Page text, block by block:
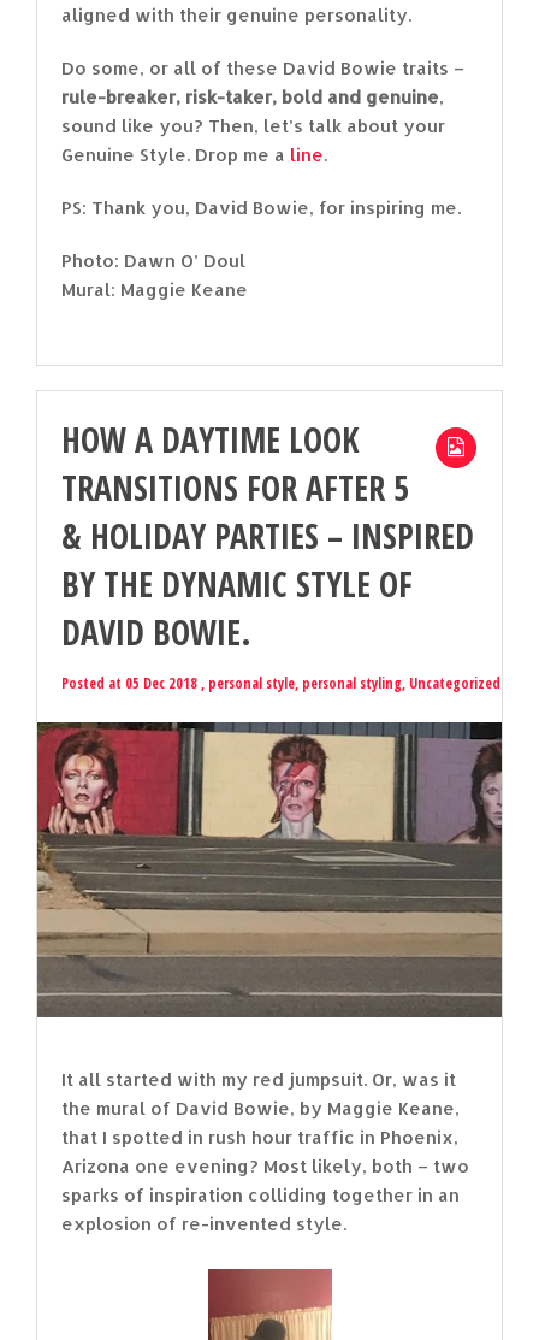
aligned with their genuine personality.
Do some, or all of these David Bowie traits –
rule-breaker, risk-taker, bold and genuine,
sound like you? Then, let’s talk about your
Genuine Style. Drop me a line.
PS: Thank you, David Bowie, for inspiring me.
Photo: Dawn O’ Doul
Mural: Maggie Keane
HOW A DAYTIME LOOK
TRANSITIONS FOR AFTER 5
& HOLIDAY PARTIES – INSPIRED
BY THE DYNAMIC STYLE OF
DAVID BOWIE.
Posted at 05 Dec 2018 , personal style, personal styling, Uncategorized
It all started with my red jumpsuit. Or, was it
the mural of David Bowie, by Maggie Keane,
that I spotted in rush hour traffic in Phoenix,
Arizona one evening? Most likely, both – two
sparks of inspiration colliding together in an
explosion of re-invented style.